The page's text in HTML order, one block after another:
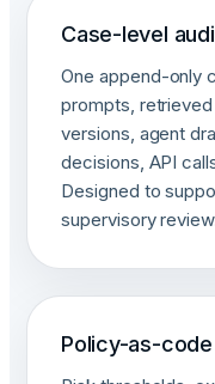
Case-level
One append-only
prompts,
versions, agent
decisions, API
Designed to
supervisory
Policy-as-